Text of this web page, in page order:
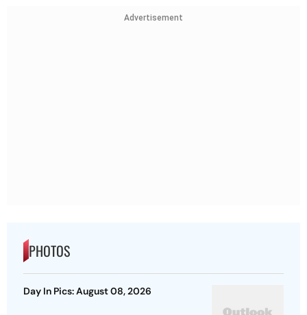
Advertisement
PHOTOS
Day In Pics: August 08, 2026